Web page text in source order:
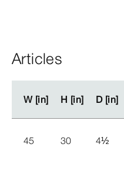
Articles
W [in] H [in] D [in]
W [in] H [in] D [in]
45 30 4½